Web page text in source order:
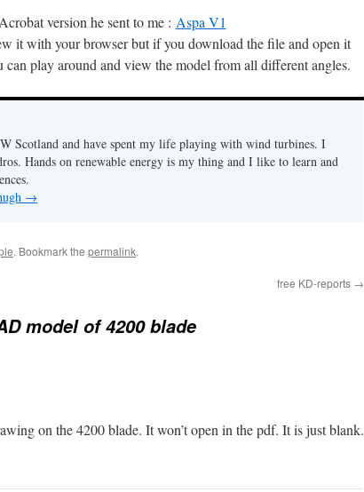
version he sent to me : Aspa V1
it with your browser but if you download the file and open it
can play around and view the model from all different angles.
Scotland and have spent my life playing with wind turbines. I
Hands on renewable energy is my thing and I like to learn and
→
. Bookmark the permalink.
free KD-reports →
model of 4200 blade
on the 4200 blade. It won’t open in the pdf. It is just blank.